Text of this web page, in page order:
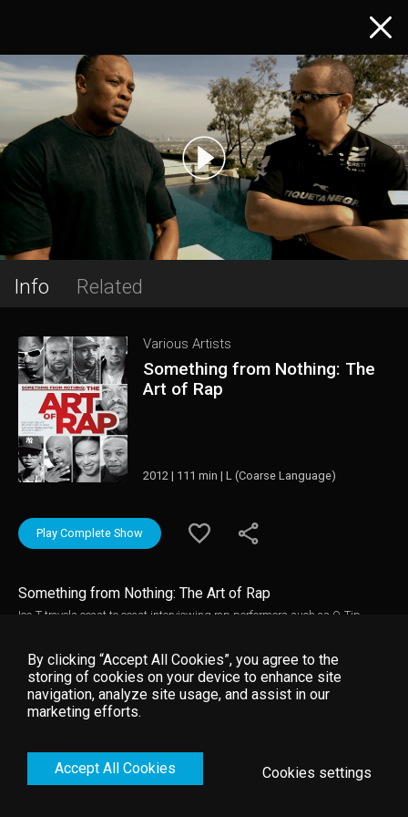
Info Related
Various Artists
Something from Nothing: The
Art of Rap
2012 | 111 min | L (Coarse Language)
Play Complete Show
Something from Nothing: The Art of Rap
Ice-T travels coast to coast interviewing rap performers such as Q-Tip,
By clicking “Accept All Cookies”, you agree to the
storing of cookies on your device to enhance site
navigation, analyze site usage, and assist in our
marketing efforts.
Accept All Cookies Cookies settings